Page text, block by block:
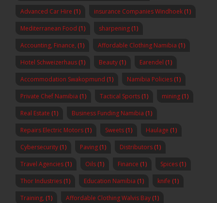
Advanced Car Hire (1) insurance Companies Windhoek (1)
Mediterranean Food (1) sharpening (1)
Accounting, Finance, (1) Affordable Clothing Namibia (1)
Hotel Schweizerhaus (1) Beauty (1) Earendel (1)
Accommodation Swakopmund (1) Namibia Policies (1)
Private Chef Namibia (1) Tactical Sports (1) mining (1)
Real Estate (1) Business Funding Namibia (1)
Repairs Electric Motors (1) Sweets (1) Haulage (1)
Cybersecurity (1) Paving (1) Distributors (1)
Travel Agencies (1) Oils (1) Finance (1) Spices (1)
Thor Industries (1) Education Namibia (1) knife (1)
Training, (1) Affordable Clothing Walvis Bay (1)